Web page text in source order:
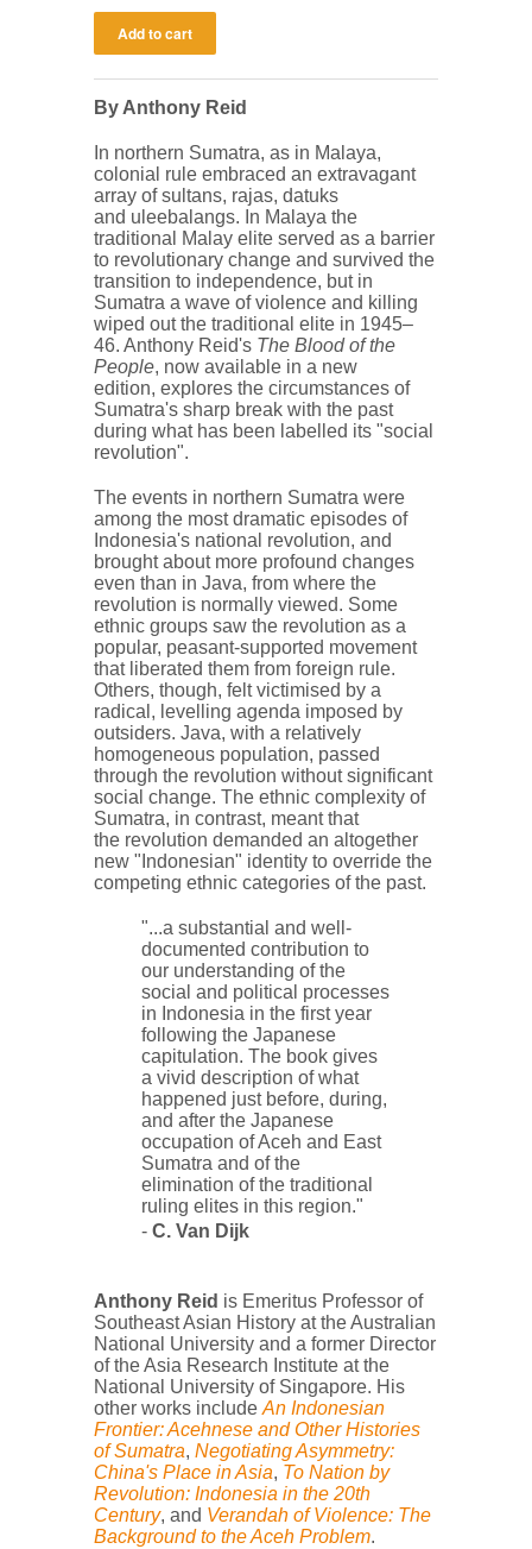
By Anthony Reid
In northern Sumatra, as in Malaya,
colonial rule embraced an extravagant
array of sultans, rajas, datuks
and uleebalangs. In Malaya the
traditional Malay elite served as a barrier
to revolutionary change and survived the
transition to independence, but in
Sumatra a wave of violence and killing
wiped out the traditional elite in 1945‒
46. Anthony Reid's The Blood of the
People, now available in a new
edition, explores the circumstances of
Sumatra's sharp break with the past
during what has been labelled its "social
revolution".
The events in northern Sumatra were
among the most dramatic episodes of
Indonesia's national revolution, and
brought about more profound changes
even than in Java, from where the
revolution is normally viewed. Some
ethnic groups saw the revolution as a
popular, peasant-supported movement
that liberated them from foreign rule.
Others, though, felt victimised by a
radical, levelling agenda imposed by
outsiders. Java, with a relatively
homogeneous population, passed
through the revolution without significant
social change. The ethnic complexity of
Sumatra, in contrast, meant that
the revolution demanded an altogether
new "Indonesian" identity to override the
competing ethnic categories of the past.
"...a substantial and well-
documented contribution to
our understanding of the
social and political processes
in Indonesia in the first year
following the Japanese
capitulation. The book gives
a vivid description of what
happened just before, during,
and after the Japanese
occupation of Aceh and East
Sumatra and of the
elimination of the traditional
ruling elites in this region."
- C. Van Dijk
Anthony Reid is Emeritus Professor of
Southeast Asian History at the Australian
National University and a former Director
of the Asia Research Institute at the
National University of Singapore. His
other works include An Indonesian
Frontier: Acehnese and Other Histories
of Sumatra, Negotiating Asymmetry:
China's Place in Asia, To Nation by
Revolution: Indonesia in the 20th
Century, and Verandah of Violence: The
Background to the Aceh Problem.